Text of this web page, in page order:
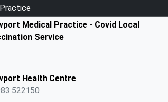
Medical Practice - Covid Local
Service
Health Centre
522150